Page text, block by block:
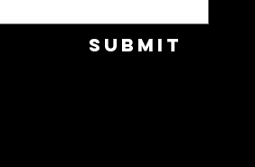
Submit